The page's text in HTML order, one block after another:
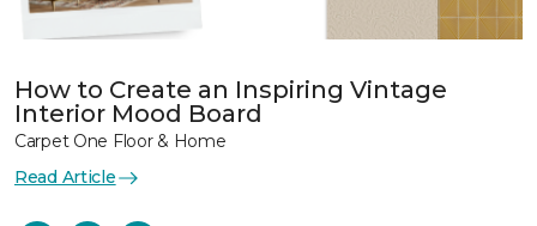
How to Create an Inspiring Vintage
Interior Mood Board
Carpet One Floor & Home
Read Article